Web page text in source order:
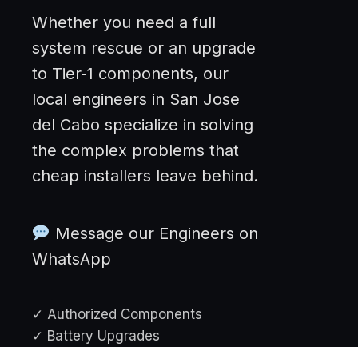
Whether you need a full
system rescue or an upgrade
to Tier-1 components, our
local engineers in San Jose
del Cabo specialize in solving
the complex problems that
cheap installers leave behind.
Message our Engineers on
WhatsApp
✓ Authorized Components
✓ Battery Upgrades